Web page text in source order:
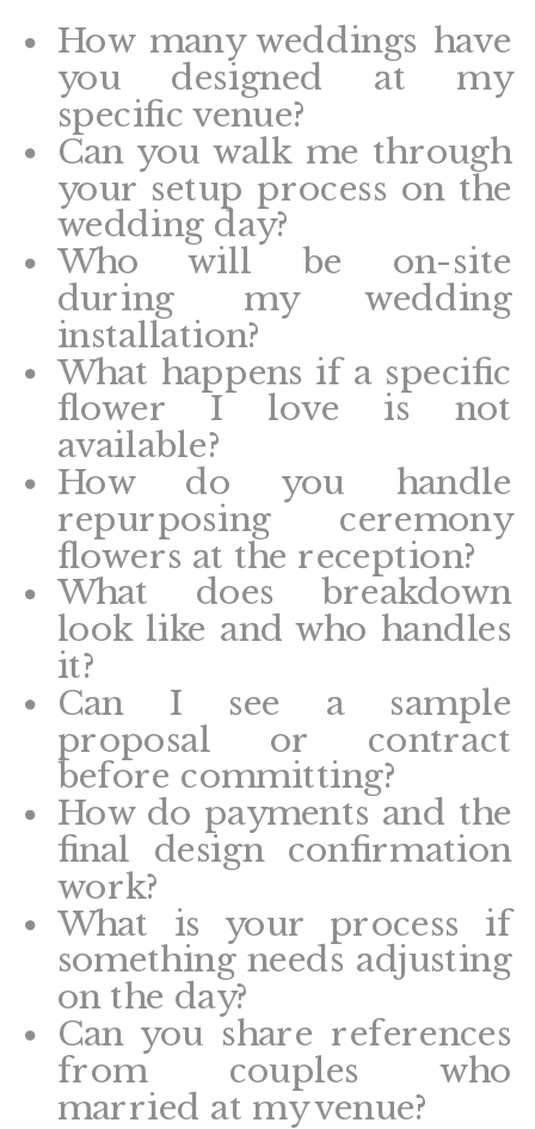
How many weddings have
you designed at my
specific venue?
Can you walk me through
your setup process on the
wedding day?
Who will be on-site
during my wedding
installation?
What happens if a specific
flower I love is not
available?
How do you handle
repurposing ceremony
flowers at the reception?
What does breakdown
look like and who handles
it?
Can I see a sample
proposal or contract
before committing?
How do payments and the
final design confirmation
work?
What is your process if
something needs adjusting
on the day?
Can you share references
from couples who
married at my venue?